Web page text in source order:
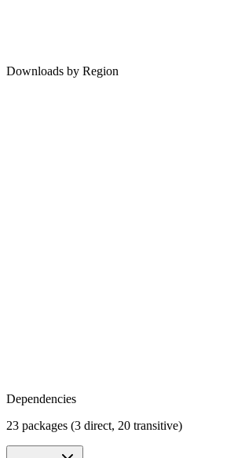
Downloads by Region
Dependencies
23 packages (3 direct, 20 transitive)